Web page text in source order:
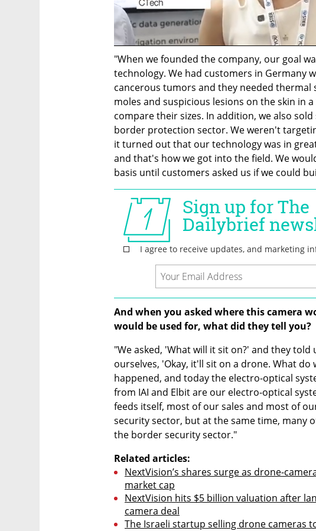
"When we founded the company, our goal
technology. We had customers in Germany
cancerous tumors and they needed
moles and suspicious lesions on the skin in
compare their sizes. In addition, we also
border protection sector. We weren't
it turned out that our technology was in
and that's how we got into the field. We
basis until customers asked us if we could
And when you asked where this camera
would be used for, what did they tell you?
"We asked, 'What will it sit on?' and they told
ourselves, 'Okay, it'll sit on a drone. What do
happened, and today the electro-optical
from IAI and Elbit are our electro-optical
feeds itself, most of our sales and most of
security sector, but at the same time, many
the border security sector."
Related articles:
NextVision’s shares surge as drone-
market cap
NextVision hits $5 billion valuation after
camera deal
The Israeli startup selling drone cameras